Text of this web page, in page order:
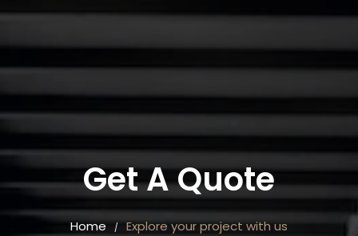
Get A Quote
Home / Explore your project with us